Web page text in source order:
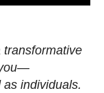
transformative
individuals.